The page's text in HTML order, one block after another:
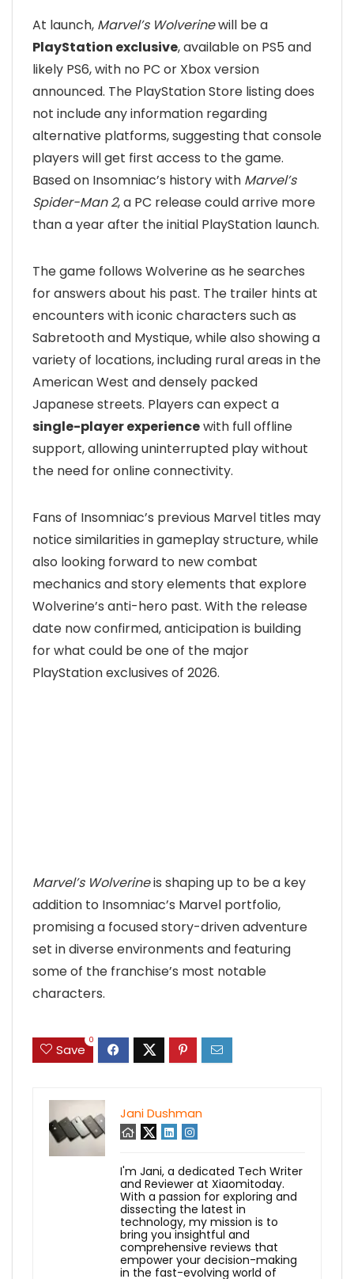
At launch, Marvel’s Wolverinewill be a
PlayStation exclusive, available on PS5 and
likely PS6, with no PC or Xbox version
announced. The PlayStation Store listing does
not include any information regarding
alternative platforms, suggesting that console
players will get first access to the game.
Based on Insomniac’s history with Marvel’s
Spider-Man 2, a PC release could arrive more
than a year after the initial PlayStation launch.
The game follows Wolverine as he searches
for answers about his past. The trailer hints at
encounters with iconic characters such as
Sabretooth and Mystique, while also showing a
variety of locations, including rural areas in the
American West and densely packed
Japanese streets. Players can expect a
single-player experiencewith full offline
support, allowing uninterrupted play without
the need for online connectivity.
Fans of Insomniac’s previous Marvel titles may
notice similarities in gameplay structure, while
also looking forward to new combat
mechanics and story elements that explore
Wolverine’s anti-hero past. With the release
date now confirmed, anticipation is building
for what could be one of the major
PlayStation exclusives of 2026.
Marvel’s Wolverineis shaping up to be a key
addition to Insomniac’s Marvel portfolio,
promising a focused story-driven adventure
set in diverse environments and featuring
some of the franchise’s most notable
characters.
Save
0
Jani Dushman
I'm Jani, a dedicated Tech Writer
and Reviewer at Xiaomitoday.
With a passion for exploring and
dissecting the latest in
technology, my mission is to
bring you insightful and
comprehensive reviews that
empower your decision-making
in the fast-evolving world of